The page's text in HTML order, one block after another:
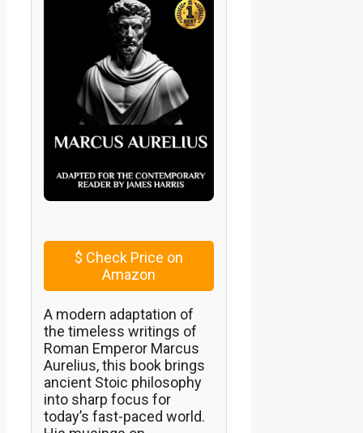
$ Check Price on
Amazon
A modern adaptation of
the timeless writings of
Roman Emperor Marcus
Aurelius, this book brings
ancient Stoic philosophy
into sharp focus for
today’s fast-paced world.